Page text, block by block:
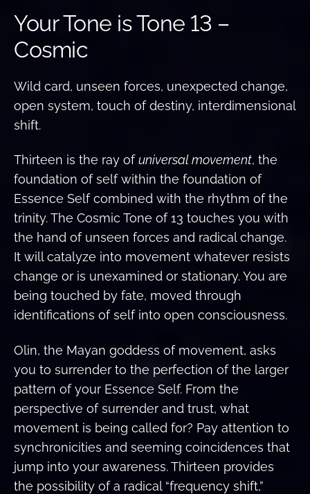
Your Tone is Tone 13 –
Cosmic
Wild card, unseen forces, unexpected change,
open system, touch of destiny, interdimensional
shift.
Thirteen is the ray ofuniversal movement, the
foundation of self within the foundation of
Essence Self combined with the rhythm of the
trinity. The Cosmic Tone of 13 touches you with
the hand of unseen forces and radical change.
It will catalyze into movement whatever resists
change or is unexamined or stationary. You are
being touched by fate, moved through
identifications of self into open consciousness.
Olin, the Mayan goddess of movement, asks
you to surrender to the perfection of the larger
pattern of your Essence Self. From the
perspective of surrender and trust, what
movement is being called for? Pay attention to
synchronicities and seeming coincidences that
jump into your awareness. Thirteen provides
the possibility of a radical “frequency shift,”